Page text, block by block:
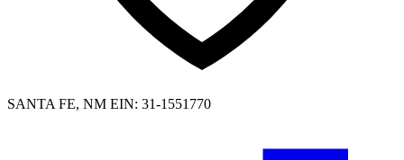
SANTA FE, NM EIN: 31-1551770